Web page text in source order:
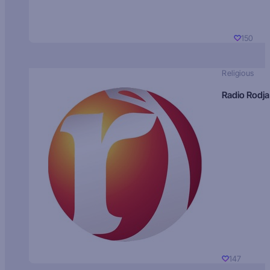
150
Religious
Radio Rodja
147